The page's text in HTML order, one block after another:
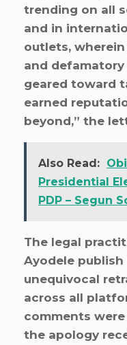
trending on all
and in
outlets,
and
geared toward
earned
beyond,” the
Also Read:
Presidential
PDP – Segun
The legal
Ayodele
unequivocal
across all
comments
the apology